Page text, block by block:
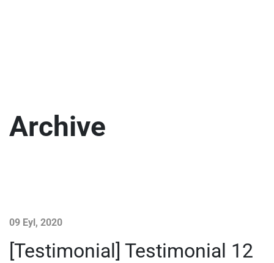
Archive
09 Eyl, 2020
[Testimonial] Testimonial 12